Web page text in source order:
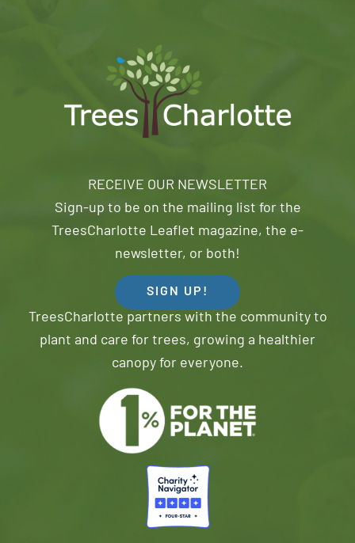
RECEIVE OUR NEWSLETTER
Sign-up to be on the mailing list for the
TreesCharlotte Leaflet magazine, the e-
newsletter, or both!
SIGN UP!
TreesCharlotte partners with the community to
plant and care for trees, growing a healthier
canopy for everyone.